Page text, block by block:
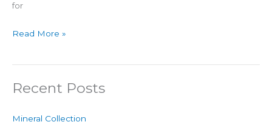
for
Read More »
Recent Posts
Mineral Collection